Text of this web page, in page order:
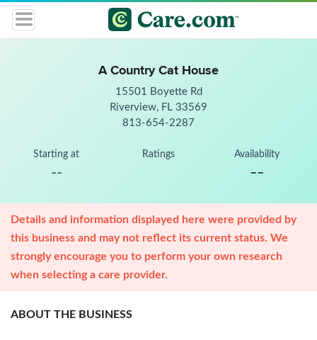
A Country Cat House
15501 Boyette Rd
Riverview, FL 33569
813-654-2287
Starting at
--
Ratings Availability
--
Details and information displayed here were provided by
this business and may not reflect its current status. We
strongly encourage you to perform your own research
when selecting a care provider.
ABOUT THE BUSINESS